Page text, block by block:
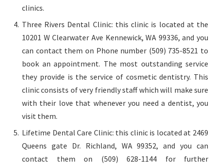
clinics.
Three Rivers Dental Clinic: this clinic is located at the
10201 W Clearwater Ave Kennewick, WA 99336, and you
can contact them on Phone number (509) 735-8521 to
book an appointment. The most outstanding service
they provide is the service of cosmetic dentistry. This
clinic consists of very friendly staff which will make sure
with their love that whenever you need a dentist, you
visit them.
Lifetime Dental Care Clinic: this clinic is located at 2469
Queens gate Dr. Richland, WA 99352, and you can
contact them on (509) 628-1144 for further